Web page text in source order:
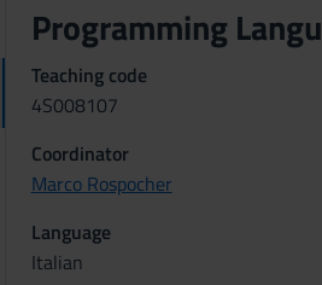
Programming
Teaching code
4S008107
Coordinator
Marco Rospocher
Language
Italian